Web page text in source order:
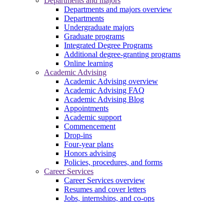
Departments and majors overview
Departments
Undergraduate majors
Graduate programs
Integrated Degree Programs
Additional degree-granting programs
Online learning
Academic Advising
Academic Advising overview
Academic Advising FAQ
Academic Advising Blog
Appointments
Academic support
Commencement
Drop-ins
Four-year plans
Honors advising
Policies, procedures, and forms
Career Services
Career Services overview
Resumes and cover letters
Jobs, internships, and co-ops